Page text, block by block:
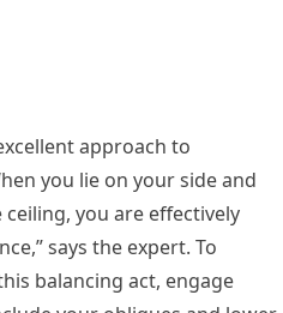
approach to
you lie on your side and
you are effectively
says the expert. To
balancing act, engage